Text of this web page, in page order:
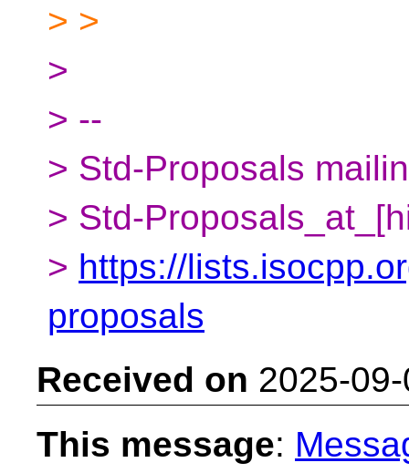
> >
>
> --
> Std-Proposals
> Std-
> https://
proposals
Received on 2025-
This message: